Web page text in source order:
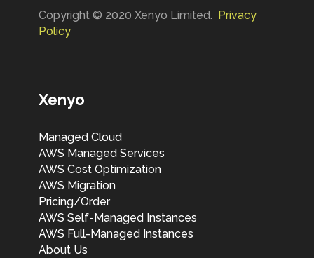
Copyright © 2020 Xenyo Limited. Privacy
Policy
Xenyo
Managed Cloud
AWS Managed Services
AWS Cost Optimization
AWS Migration
Pricing/Order
AWS Self-Managed Instances
AWS Full-Managed Instances
About Us